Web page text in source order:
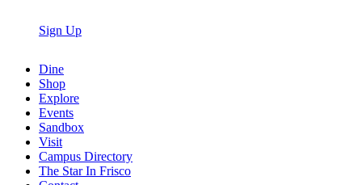
Sign Up
Dine
Shop
Explore
Events
Sandbox
Visit
Campus Directory
The Star In Frisco